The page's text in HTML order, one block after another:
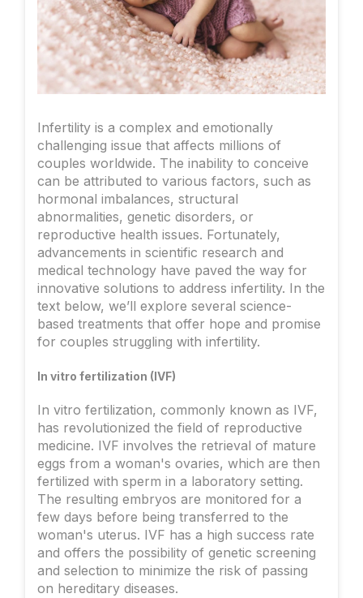
Infertility is a complex and emotionally
challenging issue that affects millions of
couples worldwide. The inability to conceive
can be attributed to various factors, such as
hormonal imbalances, structural
abnormalities, genetic disorders, or
reproductive health issues. Fortunately,
advancements in scientific research and
medical technology have paved the way for
innovative solutions to address infertility. In the
text below, we’ll explore several science-
based treatments that offer hope and promise
for couples struggling with infertility.
In vitro fertilization (IVF)
In vitro fertilization, commonly known as IVF,
has revolutionized the field of reproductive
medicine. IVF involves the retrieval of mature
eggs from a woman's ovaries, which are then
fertilized with sperm in a laboratory setting.
The resulting embryos are monitored for a
few days before being transferred to the
woman's uterus. IVF has a high success rate
and offers the possibility of genetic screening
and selection to minimize the risk of passing
on hereditary diseases.